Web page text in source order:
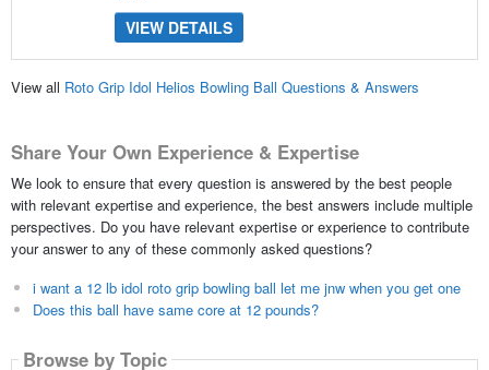
VIEW DETAILS
View all Roto Grip Idol Helios Bowling Ball Questions & Answers
Share Your Own Experience & Expertise
We look to ensure that every question is answered by the best people
with relevant expertise and experience, the best answers include multiple
perspectives. Do you have relevant expertise or experience to contribute
your answer to any of these commonly asked questions?
i want a 12 lb idol roto grip bowling ball let me jnw when you get one
Does this ball have same core at 12 pounds?
Browse by Topic